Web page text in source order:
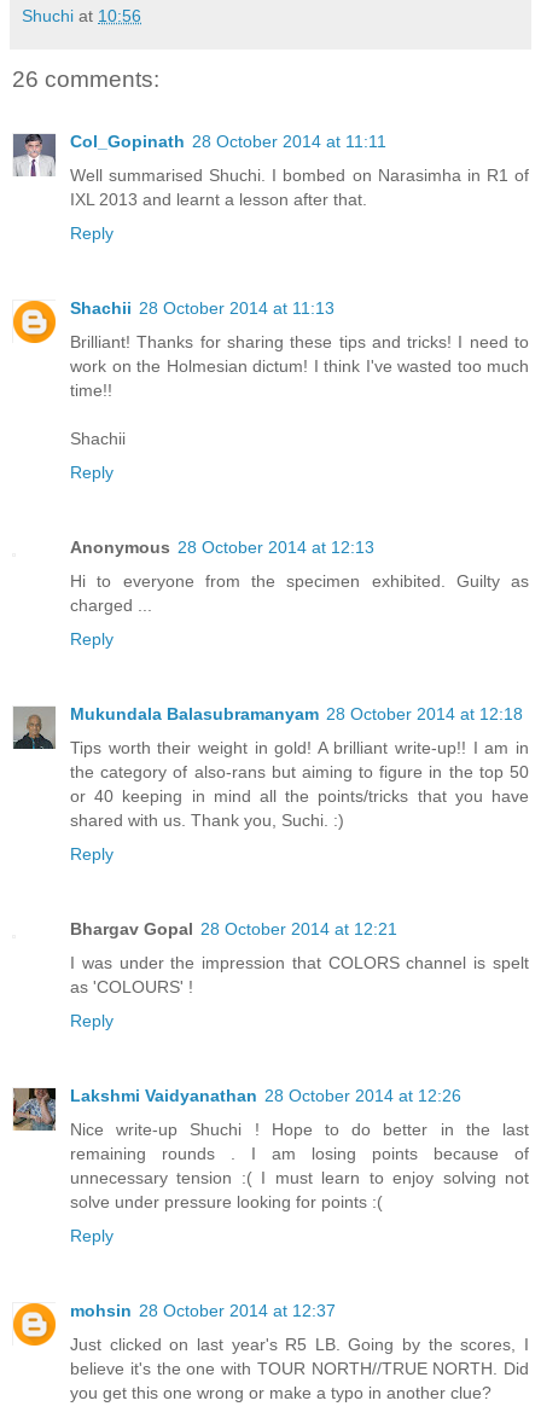
Shuchi at 10:56
26 comments:
Col_Gopinath 28 October 2014 at 11:11
Well summarised Shuchi. I bombed on Narasimha in R1 of
IXL 2013 and learnt a lesson after that.
Reply
Shachii 28 October 2014 at 11:13
Brilliant! Thanks for sharing these tips and tricks! I need to
work on the Holmesian dictum! I think I've wasted too much
time!!
Shachii
Reply
Anonymous 28 October 2014 at 12:13
Hi to everyone from the specimen exhibited. Guilty as
charged ...
Reply
Mukundala Balasubramanyam 28 October 2014 at 12:18
Tips worth their weight in gold! A brilliant write-up!! I am in
the category of also-rans but aiming to figure in the top 50
or 40 keeping in mind all the points/tricks that you have
shared with us. Thank you, Suchi. :)
Reply
Bhargav Gopal 28 October 2014 at 12:21
I was under the impression that COLORS channel is spelt
as 'COLOURS' !
Reply
Lakshmi Vaidyanathan 28 October 2014 at 12:26
Nice write-up Shuchi ! Hope to do better in the last
remaining rounds . I am losing points because of
unnecessary tension :( I must learn to enjoy solving not
solve under pressure looking for points :(
Reply
mohsin 28 October 2014 at 12:37
Just clicked on last year's R5 LB. Going by the scores, I
believe it's the one with TOUR NORTH//TRUE NORTH. Did
you get this one wrong or make a typo in another clue?